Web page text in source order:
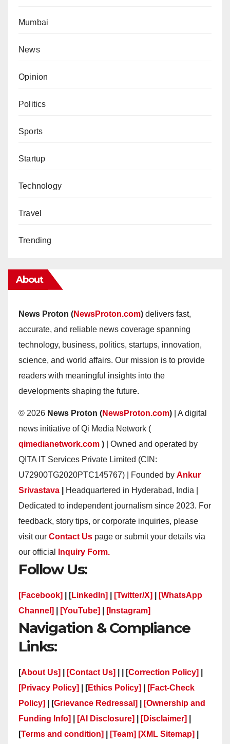
Mumbai
News
Opinion
Politics
Sports
Startup
Technology
Travel
Trending
About
News Proton (NewsProton.com) delivers fast,
accurate, and reliable news coverage spanning
technology, business, politics, startups, innovation,
science, and world affairs. Our mission is to provide
readers with meaningful insights into the
developments shaping the future.
© 2026 News Proton (NewsProton.com) | A digital
news initiative of Qi Media Network (
qimedianetwork.com ) | Owned and operated by
QITA IT Services Private Limited (CIN:
U72900TG2020PTC145767) | Founded by Ankur
Srivastava
Headquartered in Hyderabad, India |
Dedicated to independent journalism since 2023. For
feedback, story tips, or corporate inquiries, please
visit our Contact Us page or submit your details via
our official
Inquiry Form.
Follow Us:
[Facebook] | [LinkedIn] [Twitter/X]
[WhatsApp
Channel]
[YouTube] [Instagram]
Navigation & Compliance
Links:
[About Us] [Contact Us] | | [Correction Policy]
[Privacy Policy]
| [Ethics Policy]
[Fact-Check
Policy]
| [Grievance Redressal]
[Ownership and
Funding Info]
[AI Disclosure] [Disclaimer]
[Terms and condition] [Team] [XML Sitemap]